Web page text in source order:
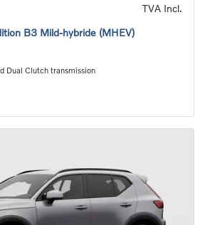
TVA Incl.
B3 Mild-hybride (MHEV)
Dual Clutch transmission